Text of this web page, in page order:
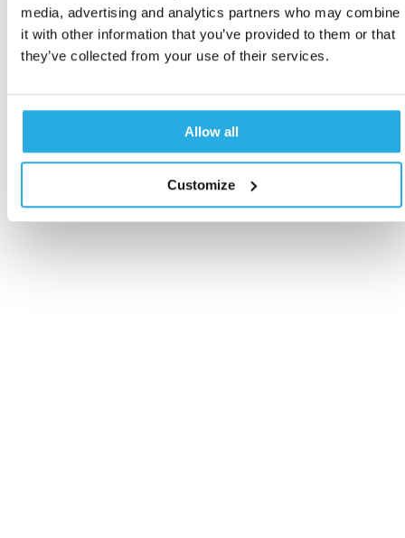
media, advertising and analytics partners who may combine
it with other information that you’ve provided to them or that
they’ve collected from your use of their services.
Allow all
Customize